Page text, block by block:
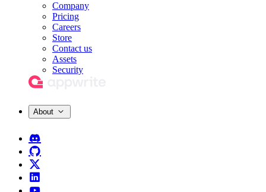
Company
Pricing
Careers
Store
Contact us
Assets
Security
About